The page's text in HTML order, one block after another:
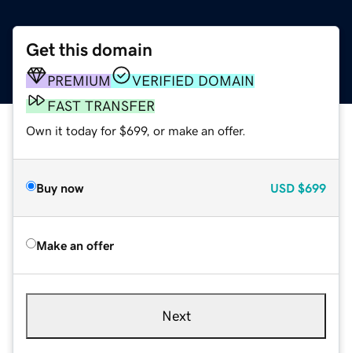
Get this domain
PREMIUM
VERIFIED DOMAIN
FAST TRANSFER
Own it today for $699, or make an offer.
Buy now USD $699
Make an offer
Next